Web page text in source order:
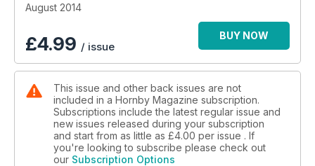
August 2014
£4.99 / issue
BUY NOW
This issue and other back issues are not
included in a Hornby Magazine subscription.
Subscriptions include the latest regular issue and
new issues released during your subscription
and start from as little as £4.00 per issue . If
you're looking to subscribe please check out
our Subscription Options